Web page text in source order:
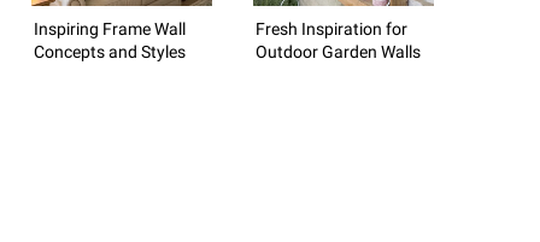
Inspiring Frame Wall
Concepts and Styles
Fresh Inspiration for
Outdoor Garden Walls